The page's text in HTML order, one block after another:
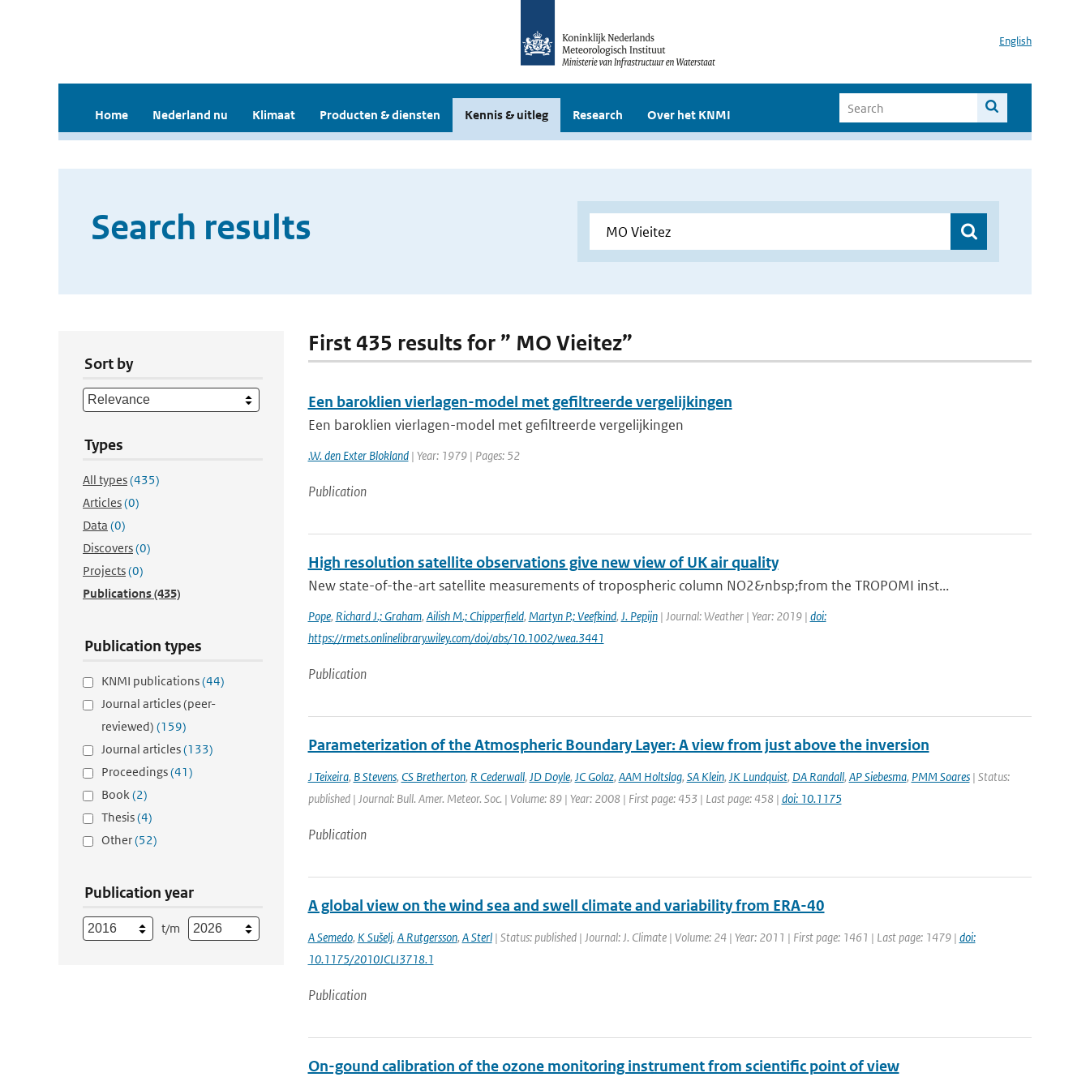
English
Home Nederland nu Klimaat Producten & diensten Kennis & uitleg Research Over het KNMI
Search results
Sort by
Types
All types(435)
Articles(0)
Data (0)
Discovers(0)
Projects(0)
Publications(435)
Publication types
KNMI publications(44)
Journal articles (peer-
reviewed) (159)
Journal articles(133)
Proceedings(41)
Book(2)
Thesis(4)
Other(52)
Publication year
t/m
First 435 results for ” MO Vieitez”
Een baroklien vierlagen-model met gefiltreerde vergelijkingen
Een baroklien vierlagen-model met gefiltreerde vergelijkingen
.W. den Exter Blokland| Year: 1979 | Pages: 52
Publication
High resolution satellite observations give new view of UK air quality
New state-of-the-art satellite measurements of tropospheric column NO2&nbsp;from the TROPOMI inst...
Pope, Richard J.; Graham, Ailish M.; Chipperfield, Martyn P.; Veefkind, J. Pepijn| Journal: Weather | Year: 2019 | doi:
https://rmets.onlinelibrary.wiley.com/doi/abs/10.1002/wea.3441
Publication
Parameterization of the Atmospheric Boundary Layer: A view from just above the inversion
J Teixeira, B Stevens, CS Bretherton, R Cederwall, JD Doyle, JC Golaz, AAM Holtslag, SA Klein, JK Lundquist, DA Randall, AP Siebesma, PMM Soares| Status:
published | Journal: Bull. Amer. Meteor. Soc. | Volume: 89 | Year: 2008 | First page: 453 | Last page: 458 | doi: 10.1175
Publication
A global view on the wind sea and swell climate and variability from ERA-40
A Semedo, K Sušelj, A Rutgersson, A Sterl| Status: published | Journal: J. Climate | Volume: 24 | Year: 2011 | First page: 1461 | Last page: 1479 | doi:
10.1175/2010JCLI3718.1
Publication
On-gound calibration of the ozone monitoring instrument from scientific point of view